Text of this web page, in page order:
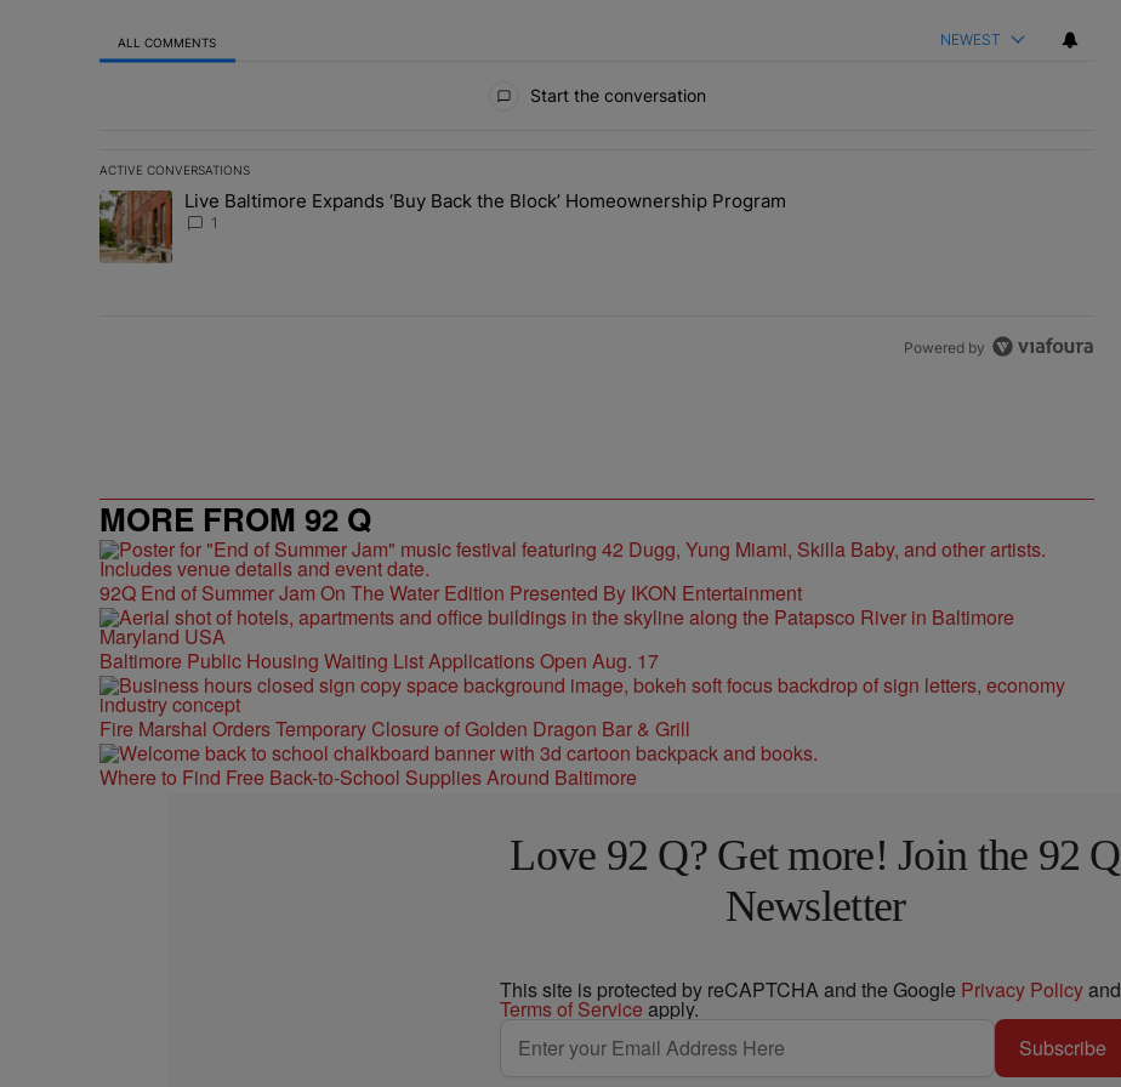
ALL COMMENTS NEWEST
Start the conversation
ACTIVE CONVERSATIONS
The following is a list of the most commented articles in the last 7 days.
A trending article titled "Live Baltimore Expands ‘Buy Back the Block’ Homeownership Program" with 1 comment.
Live Baltimore Expands ‘Buy Back the Block’ Homeownership Program
1
Powered by
MORE FROM 92 Q
92Q End of Summer Jam On The Water Edition Presented By IKON Entertainment
Baltimore Public Housing Waiting List Applications Open Aug. 17
Fire Marshal Orders Temporary Closure of Golden Dragon Bar & Grill
Where to Find Free Back-to-School Supplies Around Baltimore
Love 92 Q? Get more! Join the 92 Q
Newsletter
This site is protected by reCAPTCHA and the Google Privacy Policyand
Terms of Service apply.
Subscribe